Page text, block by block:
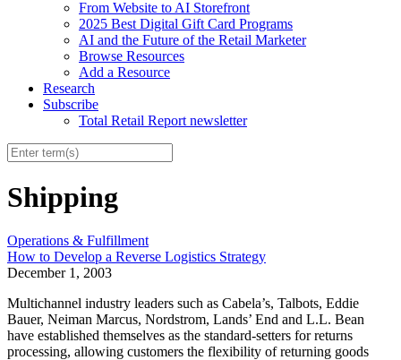
From Website to AI Storefront
2025 Best Digital Gift Card Programs
AI and the Future of the Retail Marketer
Browse Resources
Add a Resource
Research
Subscribe
Total Retail Report newsletter
Shipping
Operations & Fulfillment
How to Develop a Reverse Logistics Strategy
December 1, 2003
Multichannel industry leaders such as Cabela’s, Talbots, Eddie
Bauer, Neiman Marcus, Nordstrom, Lands’ End and L.L. Bean
have established themselves as the standard-setters for returns
processing, allowing customers the flexibility of returning goods